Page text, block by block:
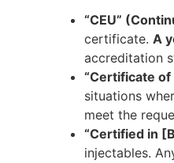
“CEU”
certificate.A
accreditation
“Certificate of
situations
meet the
“Certified in
injectables.